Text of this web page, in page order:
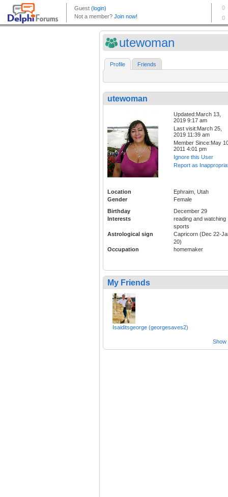
utewoman
Profile Friends
utewoman
Updated:March 13,
2019 9:17 am
Last visit:March 25,
2019 11:39 am
Member Since:May
2011 4:01 pm
Ignore this User
Report as
Location
Ephraim, Utah
Gender
Female
Birthday
December 29
Interests
reading and watching
sports
Astrological sign
Capricorn (Dec 22-
20)
Occupation
homemaker
My Friends
Isaiditsgeorge (georgesaves2)
Show